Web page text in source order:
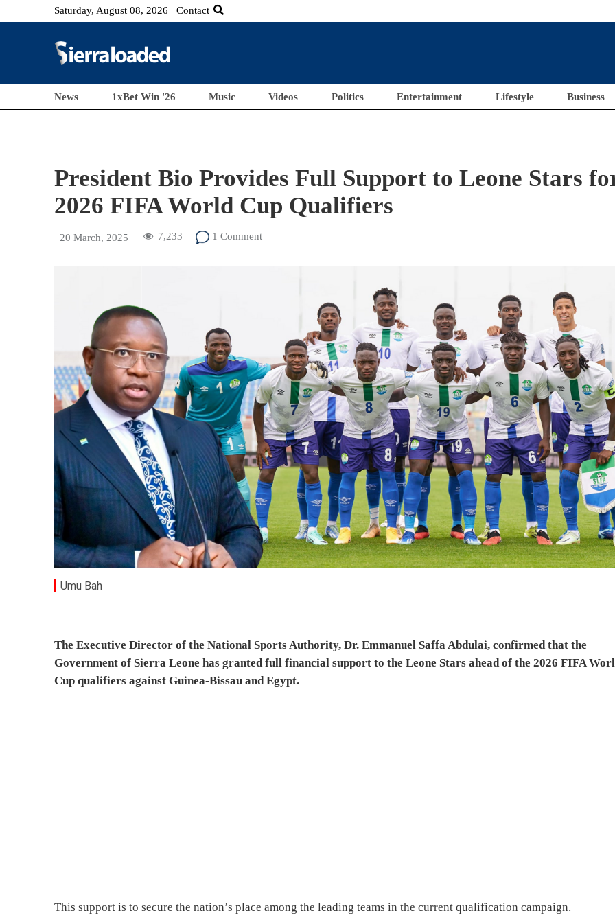
Saturday, August 08, 2026 Contact
News 1xBet Win '26 Music Videos Politics Entertainment Lifestyle Business
President Bio Provides Full Support to Leone Stars
2026 FIFA World Cup Qualifiers
20 March, 2025 | 7,233 | 1 Comment
Umu Bah
The Executive Director of the National Sports Authority, Dr. Emmanuel Saffa Abdulai, confirmed that the
Government of Sierra Leone has granted full financial support to the Leone Stars ahead of the 2026 FIFA
Cup qualifiers against Guinea-Bissau and Egypt.
This support is to secure the nation’s place among the leading teams in the current qualification campaign.